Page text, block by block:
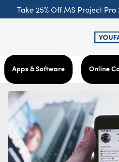
Take 25% Off MS Project Pro
Apps & Software Online